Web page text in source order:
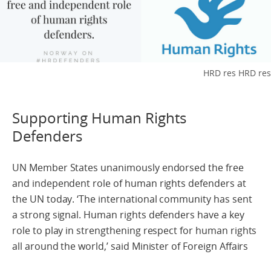
HRD res HRD res
Supporting Human Rights
Defenders
UN Member States unanimously endorsed the free
and independent role of human rights defenders at
the UN today. ‘The international community has sent
a strong signal. Human rights defenders have a key
role to play in strengthening respect for human rights
all around the world,’ said Minister of Foreign Affairs